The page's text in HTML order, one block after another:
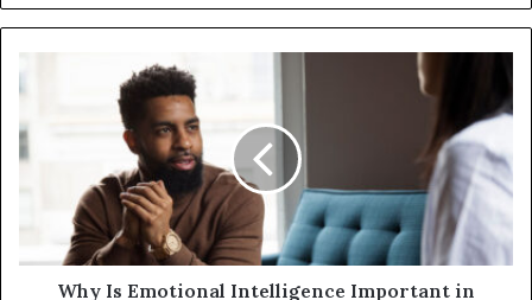
Why Is Emotional Intelligence Important in